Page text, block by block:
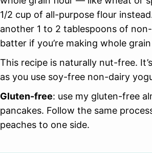
1/2 cup of all-purpose flour
another 1 to 2 tablespoons of
batter if you’re making whole
This recipe is naturally nut-free.
as you use soy-free non-dairy
Gluten-free: use my gluten-free
pancakes. Follow the same
peaches to one side.